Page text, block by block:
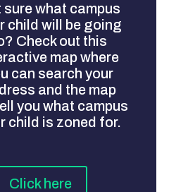
sure what campus
child will be going
Check out this
map where
can search your
and the map
you what campus
child is zoned for.
Click here